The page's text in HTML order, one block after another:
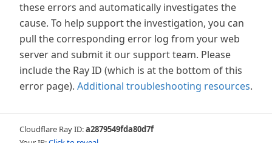
these errors and automatically investigates the
cause. To help support the investigation, you can
pull the corresponding error log from your web
server and submit it our support team. Please
include the Ray ID (which is at the bottom of this
error page). Additional troubleshooting resources.
Cloudflare Ray ID:a2879549fda80d7f